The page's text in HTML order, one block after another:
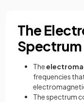
The
Spectrum
The
frequencies
The spectrum